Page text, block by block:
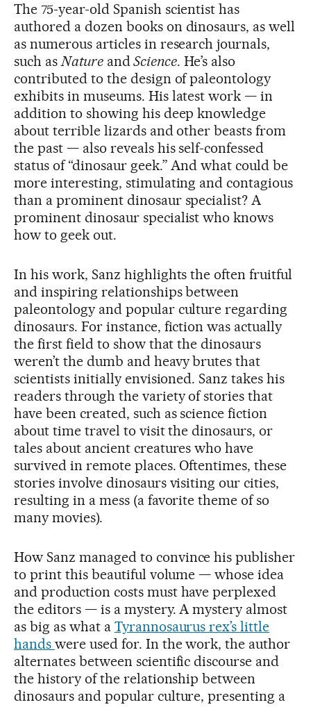
The 75-year-old Spanish scientist has
authored a dozen books on dinosaurs, as well
as numerous articles in research journals,
such asNatureandScience. He’s also
contributed to the design of paleontology
exhibits in museums. His latest work — in
addition to showing his deep knowledge
about terrible lizards and other beasts from
the past — also reveals his self-confessed
status of “dinosaur geek.” And what could be
more interesting, stimulating and contagious
than a prominent dinosaur specialist? A
prominent dinosaur specialist who knows
how to geek out.
In his work, Sanz highlights the often fruitful
and inspiring relationships between
paleontology and popular culture regarding
dinosaurs. For instance, fiction was actually
the first field to show that the dinosaurs
weren’t the dumb and heavy brutes that
scientists initially envisioned. Sanz takes his
readers through the variety of stories that
have been created, such as science fiction
about time travel to visit the dinosaurs, or
tales about ancient creatures who have
survived in remote places. Oftentimes, these
stories involve dinosaurs visiting our cities,
resulting in a mess (a favorite theme of so
many movies).
How Sanz managed to convince his publisher
to print this beautiful volume — whose idea
and production costs must have perplexed
the editors — is a mystery. A mystery almost
as big as what a Tyrannosaurus rex’s little
hands were used for. In the work, the author
alternates between scientific discourse and
the history of the relationship between
dinosaurs and popular culture, presenting a